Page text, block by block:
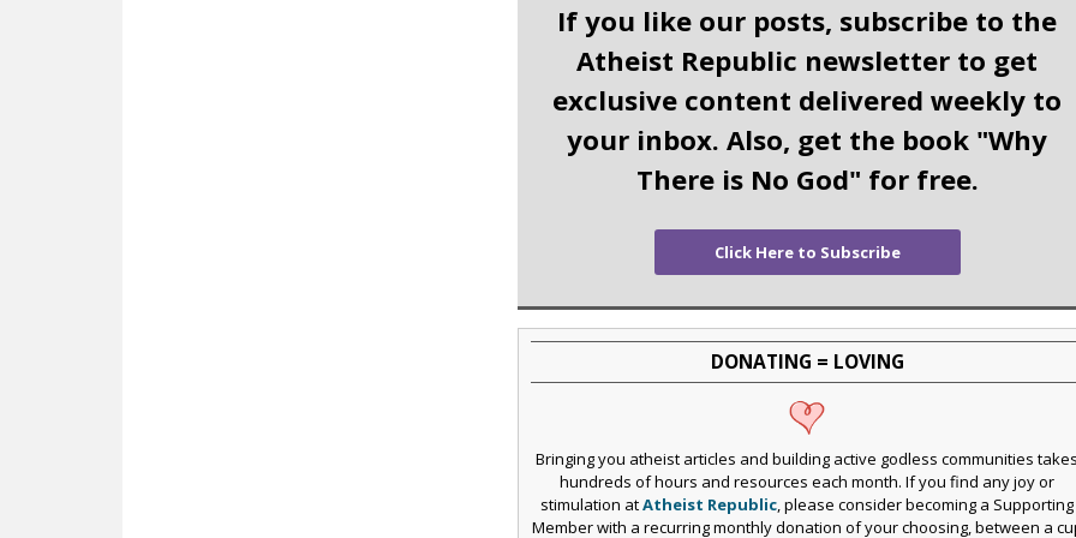
If you like our posts, subscribe to the
Atheist Republic newsletter to get
exclusive content delivered weekly to
your inbox. Also, get the book "Why
There is No God" for free.
Click Here to Subscribe
DONATING = LOVING
Bringing you atheist articles and building active godless communities
hundreds of hours and resources each month. If you find any joy or
stimulation atAtheist Republic, please consider becoming a Supporting
Member with a recurring monthly donation of your choosing, between a